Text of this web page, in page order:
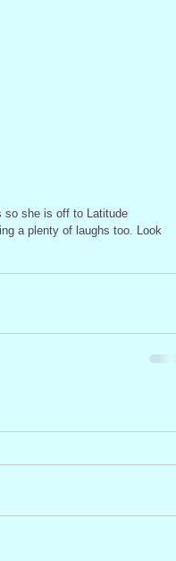
a plenty of laughs too. Look